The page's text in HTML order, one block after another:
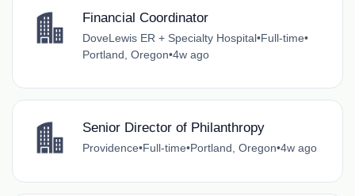
Financial Coordinator
DoveLewis ER + Specialty Hospital•Full-time•
Portland, Oregon•4w ago
Senior Director of Philanthropy
Providence•Full-time•Portland, Oregon•4w ago